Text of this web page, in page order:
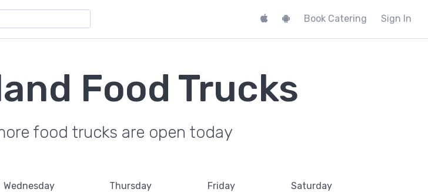
Book Catering Sign In
Food Trucks
food trucks are open today
Wednesday
Thursday
Friday
Saturday